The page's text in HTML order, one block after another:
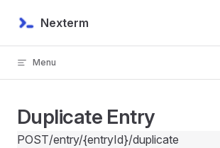
Skip to content
Nexterm
Menu
Duplicate Entry
POST/entry/{entryId}/duplicate